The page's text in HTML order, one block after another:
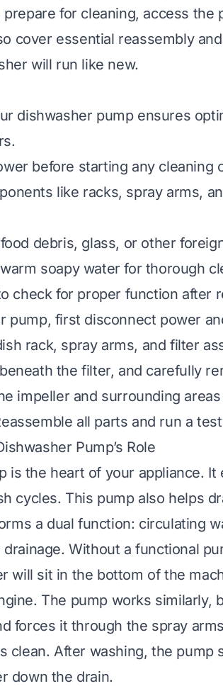
for cleaning, access the
cover essential reassembly
will run like new.
dishwasher pump ensures
before starting any cleaning
like racks, spray arms,
debris, glass, or other
soapy water for thorough
check for proper function after
pump, first disconnect power
rack, spray arms, and filter
the filter, and carefully
impeller and surrounding
all parts and run a
Pump’s Role
is the heart of your appliance.
cycles. This pump also helps
a dual function: circulating
Without a functional
will sit in the bottom of the
The pump works similarly,
forces it through the spray
clean. After washing, the pump
down the drain.